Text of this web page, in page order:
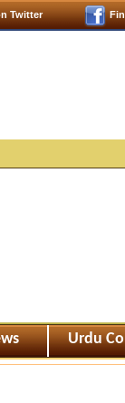
Twitter
Urdu